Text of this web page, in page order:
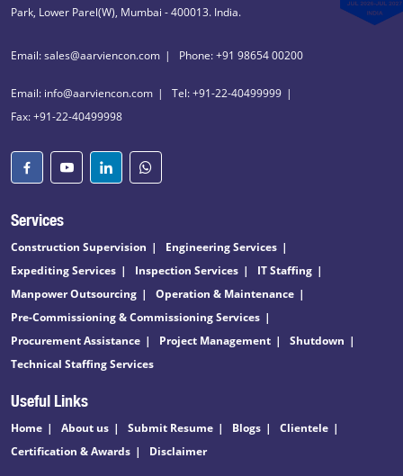
Park, Lower Parel(W), Mumbai - 400013. India.
Email: sales@aarviencon.com Phone: +91 98654 00200
Email: info@aarviencon.com
Tel: +91-22-40499999
Fax: +91-22-40499998
Services
Construction Supervision
Engineering Services
Expediting Services
Inspection Services
IT Staffing
Manpower Outsourcing
Operation & Maintenance
Pre-Commissioning & Commissioning Services
Procurement Assistance
Project Management
Shutdown
Technical Staffing Services
Useful Links
Home About us Submit Resume Blogs
Clientele
Certification & Awards
Disclaimer